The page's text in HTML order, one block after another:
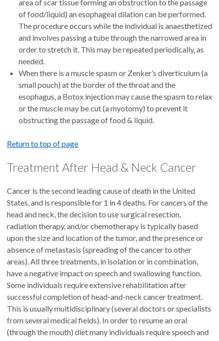
area of scar tissue forming an obstruction to the passage
of food/liquid) an esophageal dilation can be performed.
The procedure occurs while the individual is anaesthetized
and involves passing a tube through the narrowed area in
order to stretch it. This may be repeated periodically, as
needed.
When there is a muscle spasm or Zenker’s diverticulum (a
small pouch) at the border of the throat and the
esophagus, a Botox injection may cause the spasm to relax
or the muscle may be cut (a myotomy) to prevent it
obstructing the passage of food & liquid.
Return to top of page
Treatment After Head & Neck Cancer
Cancer is the second leading cause of death in the United
States, and is responsible for 1 in 4 deaths. For cancers of the
head and neck, the decision to use surgical resection,
radiation therapy, and/or chemotherapy is typically based
upon the size and location of the tumor, and the presence or
absence of metastasis (spreading of the cancer to other
areas). All three treatments, in isolation or in combination,
have a negative impact on speech and swallowing function.
Some individuals require extensive rehabilitation after
successful completion of head-and-neck cancer treatment.
This is usually multidisciplinary (several doctors or specialists
from several medical fields). In order to resume an oral
(through the mouth) diet many individuals require speech and